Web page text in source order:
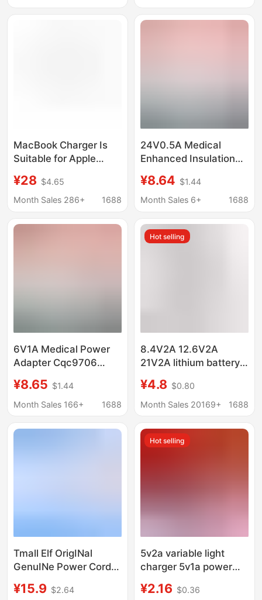
MacBook Charger Is
Suitable for Apple
Head Power Adapter
Cross-Border
¥28 $4.65
Month Sales 286+
1688
24V0.5A Medical
Enhanced Insulation
Iec60601 Nasal
Aspirator Medical
¥8.64 $1.44
Month Sales 6+
1688
6V1A Medical Power
Adapter Cqc9706
Standard Medical
Oxygen Machine
¥8.65 $1.44
Month Sales 166+
1688
Hot selling
8.4V2A 12.6V2A
21V2A lithium battery
charger fascia gun
charger
¥4.8 $0.80
Month Sales 20169+
1688
Tmall Elf OrigINal
GenuINe Power Cord
IN Sugar Cube cc6 7
¥15.9 $2.64
Hot selling
5v2a variable light
charger 5v1a power
usb Charger turn light
¥2.16 $0.36